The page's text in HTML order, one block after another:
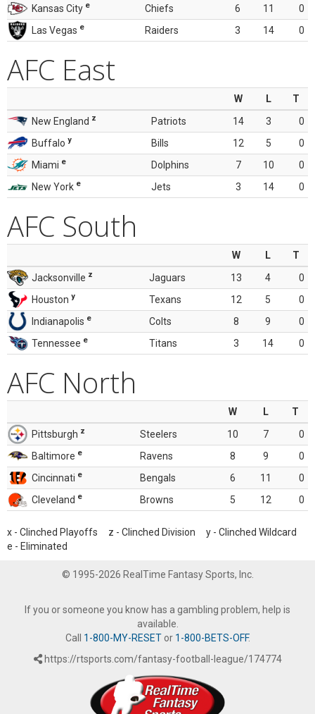
Kansas City e Chiefs 6 11
0
Las Vegas e Raiders 3 14 0
AFC East
W L
T
New England z Patriots 14 3
0
Buffalo y Bills 12 5
0
Miami e Dolphins 7 10
0
New York e Jets 3 14 0
AFC South
W L
T
Jacksonville z Jaguars 13 4
0
Houston y Texans 12 5
0
Indianapolis e Colts 8 9
0
Tennessee e Titans 3 14 0
AFC North
W L
T
Pittsburgh z Steelers 10 7
0
Baltimore e Ravens 8 9
0
Cincinnati e Bengals 6 11
0
Cleveland e Browns 5 12 0
x - Clinched Playoffs z - Clinched Division y - Clinched Wildcard
e - Eliminated
© 1995-2026 RealTime Fantasy Sports, Inc.
If you or someone you know has a gambling problem, help is
available.
Call 1-800-MY-RESETor 1-800-BETS-OFF.
https://rtsports.com/fantasy-football-league/174774